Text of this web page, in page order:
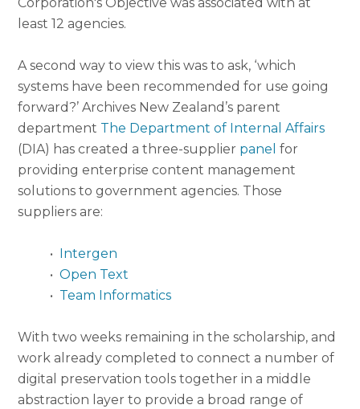
Corporation's Objective was associated with at
least 12 agencies.
A second way to view this was to ask, ‘which
systems have been recommended for use going
forward?’ Archives New Zealand’s parent
department The Department of Internal Affairs
(DIA) has created a three-supplier panel for
providing enterprise content management
solutions to government agencies. Those
suppliers are:
•
Intergen
• Open Text
• Team Informatics
With two weeks remaining in the scholarship, and
work already completed to connect a number of
digital preservation tools together in a middle
abstraction layer to provide a broad range of